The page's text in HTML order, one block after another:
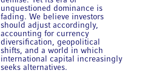
unquestioned dominance is
fading. We believe investors
should adjust accordingly,
accounting for currency
diversification, geopolitical
shifts, and a world in which
international capital increasingly
seeks alternatives.